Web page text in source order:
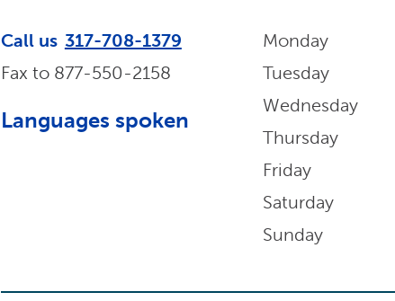
Call us 317-708-1379
Fax to 877-550-2158
Languages spoken
Monday
Tuesday
Wednesday
Thursday
Friday
Saturday
Sunday